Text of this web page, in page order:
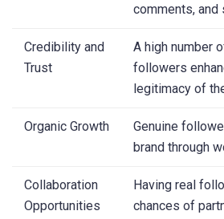
comments, and
Credibility and
Trust
A high number
followers
legitimacy of
Organic Growth
Genuine
brand through
Collaboration
Opportunities
Having real
chances of